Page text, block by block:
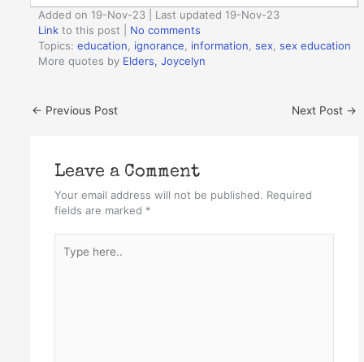
Added on 19-Nov-23 | Last updated 19-Nov-23
Link to this post
No comments
Topics:education ignorance information ,sex ,sex education
More quotes by Elders, Joycelyn
← Previous Post Next Post →
Leave a Comment
Your email address will not be published. Required
fields are marked *
here..